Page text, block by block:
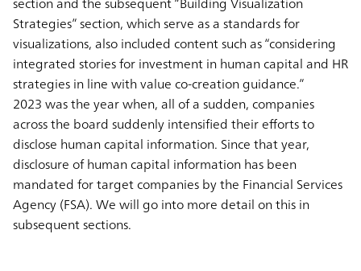
Strategies” section, which serve as a standards for
visualizations, also included content such as “considering
integrated stories for investment in human capital and HR
strategies in line with value co-creation guidance.”
2023 was the year when, all of a sudden, companies
across the board suddenly intensified their efforts to
disclose human capital information. Since that year,
disclosure of human capital information has been
mandated for target companies by the Financial Services
Agency (FSA). We will go into more detail on this in
subsequent sections.